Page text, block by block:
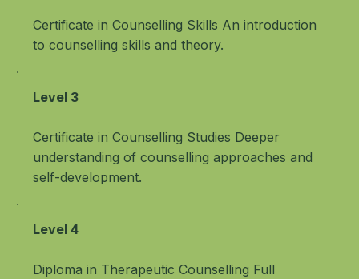
Certificate in Counselling Skills An introduction
to counselling skills and theory.
Level 3
Certificate in Counselling Studies Deeper
understanding of counselling approaches and
self-development.
Level 4
Diploma in Therapeutic Counselling Full